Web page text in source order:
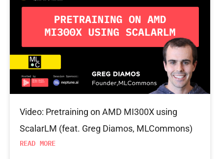
Video: Pretraining on AMD MI300X using
ScalarLM (feat. Greg Diamos, MLCommons)
READ MORE